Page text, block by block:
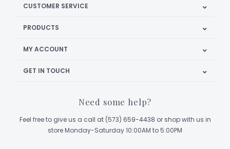
CUSTOMER SERVICE
PRODUCTS
MY ACCOUNT
GET IN TOUCH
Need some help?
Feel free to give us a call at (573) 659-4438 or shop with us in
store Monday-Saturday 10:00AM to 5:00PM